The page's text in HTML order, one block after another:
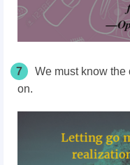
7
We must know the
on.